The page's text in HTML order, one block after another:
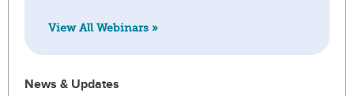
View All Webinars »
News & Updates